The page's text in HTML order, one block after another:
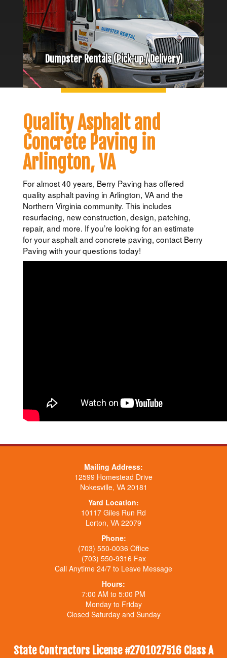
Dumpster Rentals (Pick-up / Delivery)
Quality Asphalt and
Concrete Paving in
Arlington, VA
For almost 40 years, Berry Paving has offered
quality asphalt paving in Arlington, VA and the
Northern Virginia community. This includes
resurfacing, new construction, design, patching,
repair, and more. If you’re looking for an estimate
for your asphalt and concrete paving, contact Berry
Paving with your questions today!
Mailing Address:
12599 Homestead Drive
Nokesville, VA 20181
Yard Location:
10117 Giles Run Rd
Lorton, VA 22079
Phone:
(703) 550-0036 Office
(703) 550-9316 Fax
Call Anytime 24/7 to Leave Message
Hours:
7:00 AM to 5:00 PM
Monday to Friday
Closed Saturday and Sunday
State Contractors License #2701027516 Class A